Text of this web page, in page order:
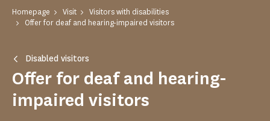
Homepage Visit
Visitors with disabilities
Offer for deaf and hearing-impaired visitors
Disabled visitors
Offer for deaf and hearing-
impaired visitors